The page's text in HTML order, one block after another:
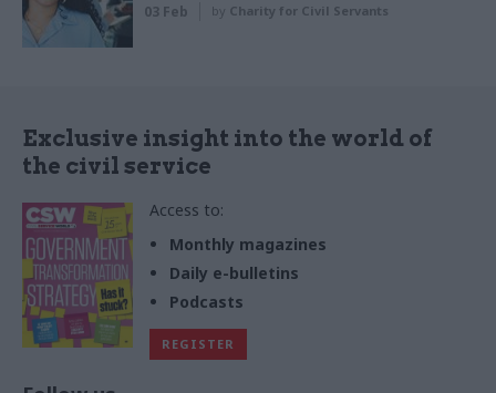
03 Feb by Charity for Civil Servants
Exclusive insight into the world of
the civil service
Access to:
Monthly magazines
Daily e-bulletins
Podcasts
REGISTER